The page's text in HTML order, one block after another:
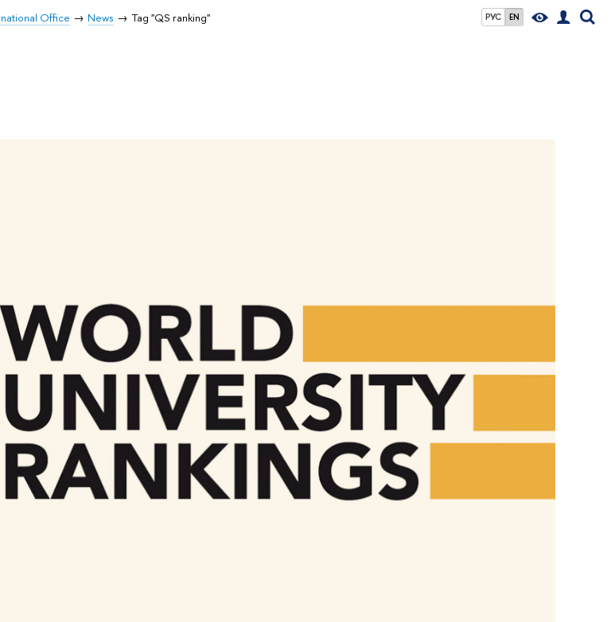
РУС EN
Office News Tag "QS ranking"